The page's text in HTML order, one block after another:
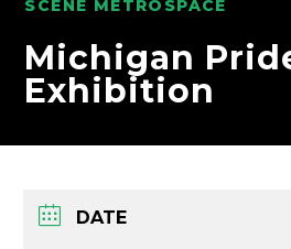
SCENE METROSPACE
Michigan
Exhibition
DATE